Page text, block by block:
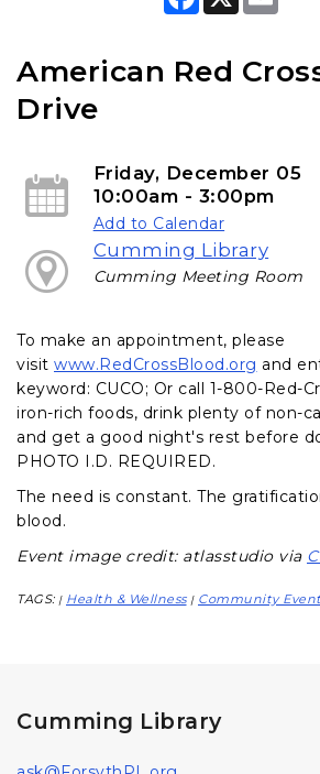
o
American Red
Drive
Friday, December 05
10:00am - 3:00pm
Add to Calendar
Cumming Library
Cumming Meeting Room
To make an appointment, please
visit www.RedCrossBlood.org and
keyword: CUCO; Or call 1-800-Red-
iron-rich foods, drink plenty of non-
and get a good night's rest before
PHOTO I.D. REQUIRED.
The need is constant. The
blood.
Event image credit: atlasstudio via
TAGS: | Health & Wellness | Community
Cumming Library